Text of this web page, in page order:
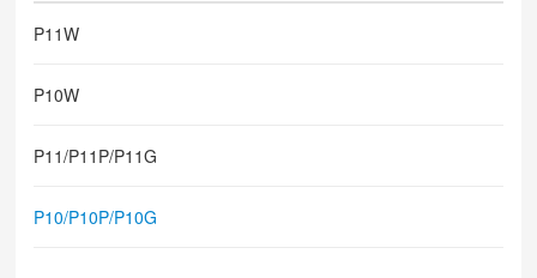
P11W
P10W
P11/P11P/P11G
P10/P10P/P10G